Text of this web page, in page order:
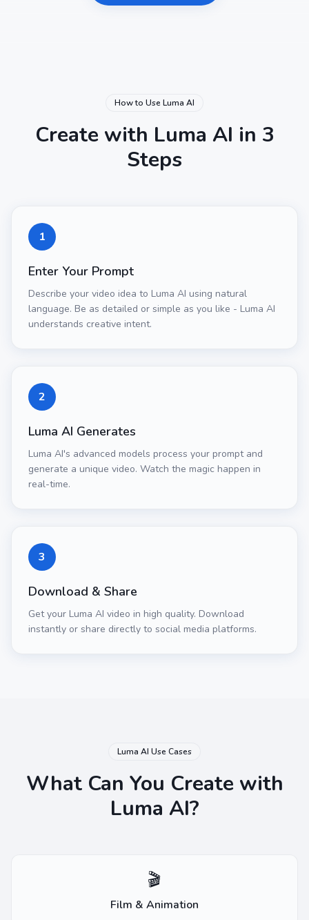
How to Use Luma AI
Create with Luma AI in 3
Steps
1
Enter Your Prompt
Describe your video idea to Luma AI using natural
language. Be as detailed or simple as you like - Luma AI
understands creative intent.
2
Luma AI Generates
Luma AI's advanced models process your prompt and
generate a unique video. Watch the magic happen in
real-time.
3
Download & Share
Get your Luma AI video in high quality. Download
instantly or share directly to social media platforms.
Luma AI Use Cases
What Can You Create with
Luma AI?
🎬
Film & Animation